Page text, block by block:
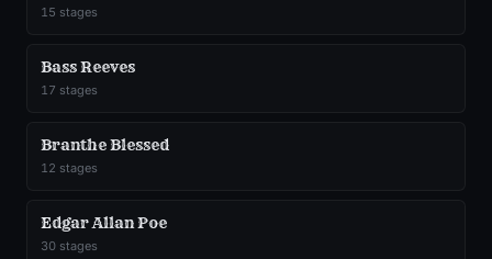
15 stages
Bass Reeves
17 stages
Branthe Blessed
12 stages
Edgar Allan Poe
30 stages